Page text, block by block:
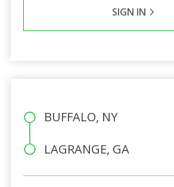
SIGN IN
BUFFALO, NY
LAGRANGE, GA